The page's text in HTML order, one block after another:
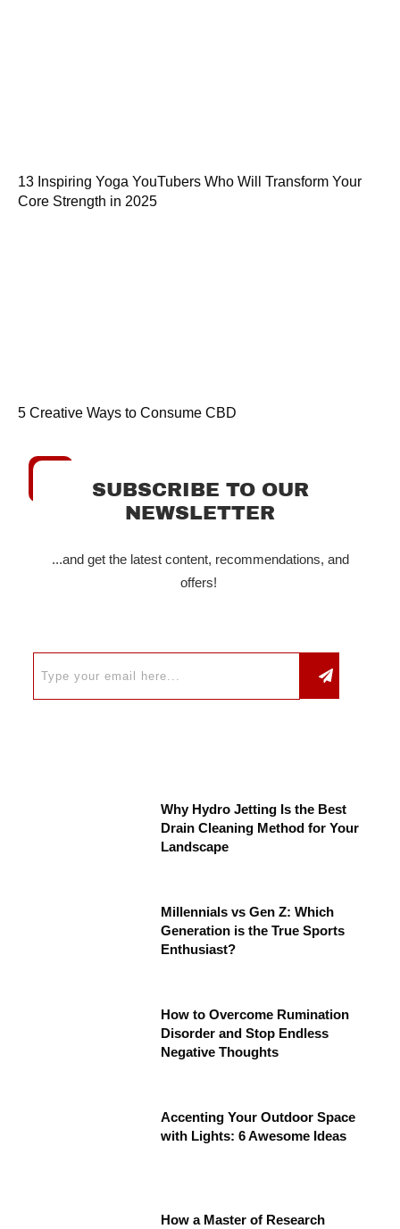
13 Inspiring Yoga YouTubers Who Will Transform Your
Core Strength in 2025
5 Creative Ways to Consume CBD
SUBSCRIBE TO OUR
NEWSLETTER
...and get the latest content, recommendations, and
offers!
Why Hydro Jetting Is the Best
Drain Cleaning Method for Your
Landscape
Millennials vs Gen Z: Which
Generation is the True Sports
Enthusiast?
How to Overcome Rumination
Disorder and Stop Endless
Negative Thoughts
Accenting Your Outdoor Space
with Lights: 6 Awesome Ideas
How a Master of Research